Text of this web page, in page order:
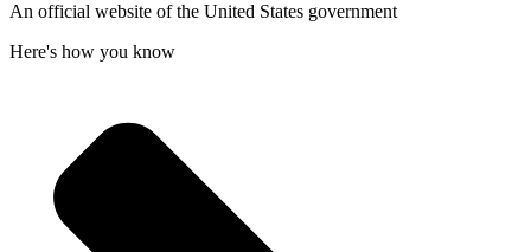
An official website of the United States government
Here's how you know